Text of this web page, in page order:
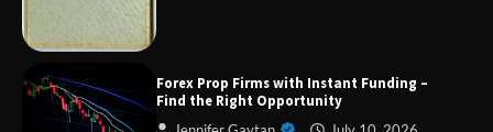
Forex Prop Firms with Instant Funding –
Find the Right Opportunity
Data-Driven Biography of Construction and
Military Excellence